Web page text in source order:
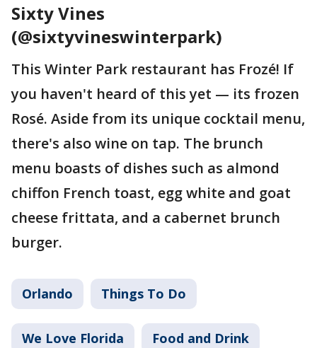
Sixty Vines
(@sixtyvineswinterpark)
This Winter Park restaurant has Frozé! If
you haven't heard of this yet — its frozen
Rosé. Aside from its unique cocktail menu,
there's also wine on tap. The brunch
menu boasts of dishes such as almond
chiffon French toast, egg white and goat
cheese frittata, and a cabernet brunch
burger.
Orlando Things To Do
We Love Florida Food and Drink